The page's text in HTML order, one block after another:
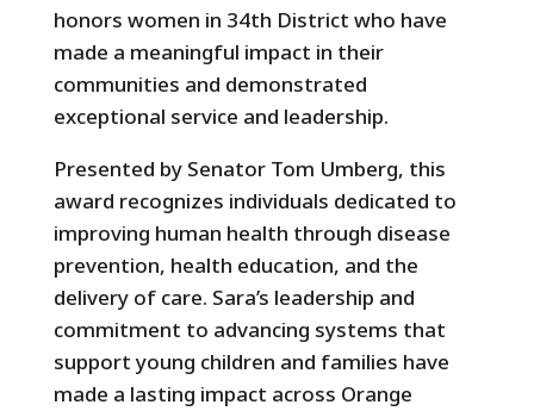
honors women in 34th District who have
made a meaningful impact in their
communities and demonstrated
exceptional service and leadership.
Presented by Senator Tom Umberg, this
award recognizes individuals dedicated to
improving human health through disease
prevention, health education, and the
delivery of care. Sara’s leadership and
commitment to advancing systems that
support young children and families have
made a lasting impact across Orange